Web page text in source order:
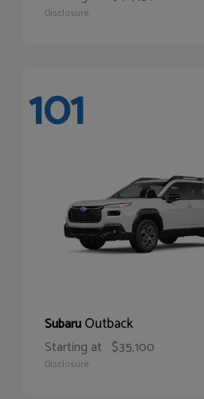
Disclosure
101
SubaruOutback
Starting at $35,100
Disclosure